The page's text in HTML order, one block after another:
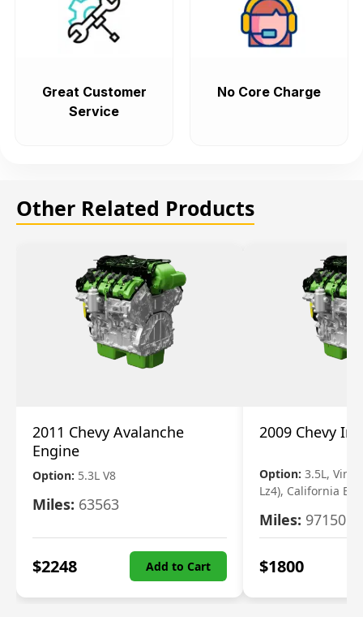
Great Customer
Service
No Core Charge
Other Related Products
2011 Chevy Avalanche
Engine
Option: 5.3L V8
Miles: 63563
$2248 Add to Cart
2009 Chevy
Option: 3.5L, Vin
Lz4), California
Miles: 97150
$1800